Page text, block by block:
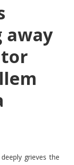
away
grieves the